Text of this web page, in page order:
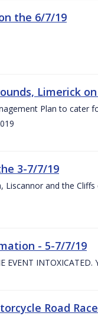
the 6/7/19
Limerick
Plan to cater
3-7/7/19
Liscannor and the
- 5-7/7/19
INTOXICATED.
Road